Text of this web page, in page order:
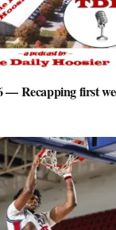
— Recapping first